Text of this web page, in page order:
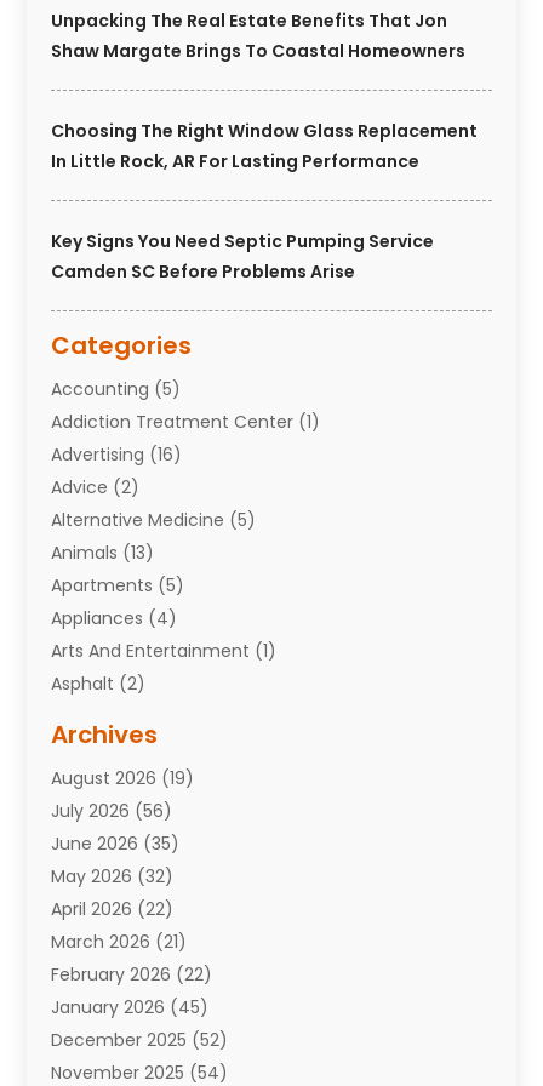
Unpacking The Real Estate Benefits That Jon
Shaw Margate Brings To Coastal Homeowners
Choosing The Right Window Glass Replacement
In Little Rock, AR For Lasting Performance
Key Signs You Need Septic Pumping Service
Camden SC Before Problems Arise
Categories
Accounting (5)
Addiction Treatment Center (1)
Advertising (16)
Advice (2)
Alternative Medicine (5)
Animals (13)
Apartments (5)
Appliances (4)
Arts And Entertainment (1)
Asphalt (2)
Attorneys(7)
Auto Repair Shop
Automobiles(110)
Aviation(3)
Awards(1)
Babies(2)
Bail Bonds(4)
Bankruptcy(2)
Barber Shop(2)
Baseball(1)
Bathroom Remodeler
Archives
August 2026 (19)
July 2026 (56)
June 2026 (35)
May 2026 (32)
April 2026 (22)
March 2026 (21)
February 2026 (22)
January 2026 (45)
December 2025 (52)
November 2025 (54)